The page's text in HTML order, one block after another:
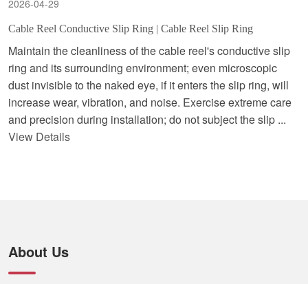
2026-04-29
Cable Reel Conductive Slip Ring | Cable Reel Slip Ring
Maintain the cleanliness of the cable reel's conductive slip
ring and its surrounding environment; even microscopic
dust invisible to the naked eye, if it enters the slip ring, will
increase wear, vibration, and noise. Exercise extreme care
and precision during installation; do not subject the slip ...
View Details
About Us